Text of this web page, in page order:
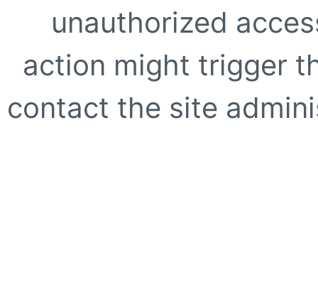
unauthorized
action might trigger
contact the site